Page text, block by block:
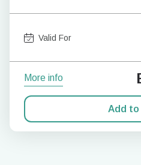
Valid For
More info
Add